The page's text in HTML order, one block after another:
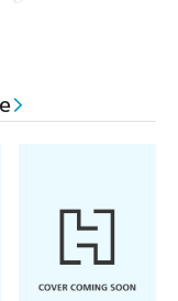
friends. Now
With the
inside
Phoenix